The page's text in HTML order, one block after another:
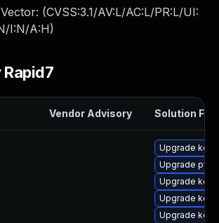
(CVSS:3.1/AV:L/AC:L/PR:L/UI:
I:N/A:H)
Vendor Advisory Solution File
Upgrade
Upgrade
Upgrade
Upgrade
Upgrade